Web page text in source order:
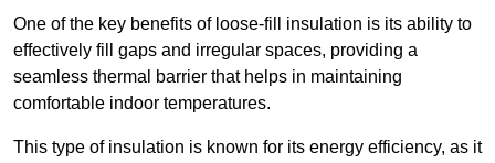
One of the key benefits of loose-fill insulation is its ability to
effectively fill gaps and irregular spaces, providing a
seamless thermal barrier that helps in maintaining
comfortable indoor temperatures.
This type of insulation is known for its energy efficiency, as it